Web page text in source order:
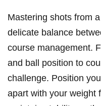
Mastering shots from
delicate balance
course management.
and ball position to
challenge. Position
apart with your weight